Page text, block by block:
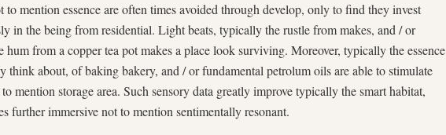
to mention essence are often times avoided through develop, only to find they invest
in the being from residential. Light beats, typically the rustle from makes, and / or
hum from a copper tea pot makes a place look surviving. Moreover, typically the essence
think about, of baking bakery, and / or fundamental petrolum oils are able to stimulate
mention storage area. Such sensory data greatly improve typically the smart habitat,
further immersive not to mention sentimentally resonant.